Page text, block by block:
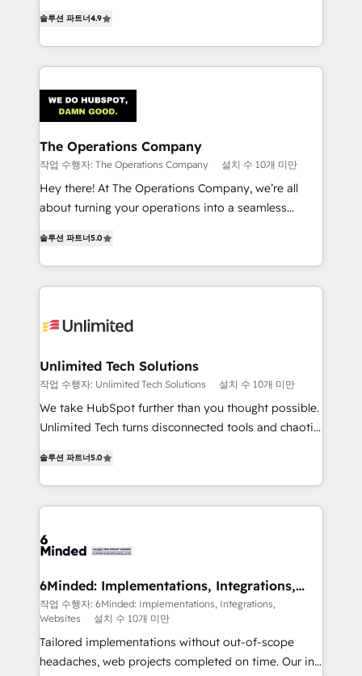
Barcelona and operating across Spain, LATAM, and
the UK, we support global companies in building
smarter marketing, sales, and customer success
Iberia (Spain & Portugal), we combine human insight
with intelligent automation to drive sustainable
growth. Our multidisciplinary team designs solutions
that simplify complexity, boost performance, and
turn innovation into real impact. 🌍 Highlights •
HubSpot Partner since 2012 • 2022 EMEA Impact
projects • Clients in 30+ industries • Proprietary
technology for integrations • Multilingual team:
솔루션 파트너4.9
The Operations Company
작업 수행자: The Operations Company 설치 수 10개 미만
Hey there! At The Operations Company, we’re all
about turning your operations into a seamless
transforming complex systems into efficient,
scalable solutions that work across your entire
organization. We’re a unique blend of deep HubSpot
operational know-how. We know that no two
solutions. Instead, we dive in to understand your
needs, goals, and challenges to deliver solutions that
fit like a glove. We’re committed to being both
highly effective and fun to work with. We believe in
relationships. Your success is our success, and we’re
all in this together! From startup to enterprise, we’ll
what matters most: growing your business and
wowing your customers. Let’s make HubSpot work
솔루션 파트너5.0
Unlimited Tech Solutions
작업 수행자: Unlimited Tech Solutions 설치 수 10개 미만
We take HubSpot further than you thought possible.
Unlimited Tech turns disconnected tools and chaotic
engine. We combine RevOps strategy with deep
technical execution to help teams scale faster—with
cleaner data, smarter automation, and more
Implementation & Migration · Native & Custom
Reporting & Analytics · GTM Architecture · Sales &
Marketing Enablement If you’re ready to elevate
HubSpot from “just your CRM” to your growth
infrastructure—let’s talk.
솔루션 파트너5.0
6Minded: Implementations, Integrations,
Websites
작업 수행자: 6Minded: Implementations, Integrations,
Websites
설치 수 10개 미만
Tailored implementations without out-of-scope
headaches, web projects completed on time. Our in-